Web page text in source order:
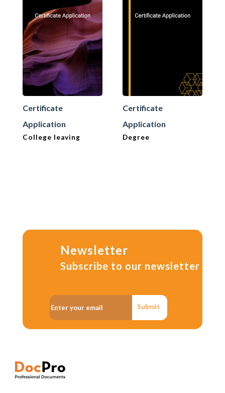
Certificate
Application
College leaving
Certificate
Application
Degree
Newsletter
Subscribe to our newsletter
Submit